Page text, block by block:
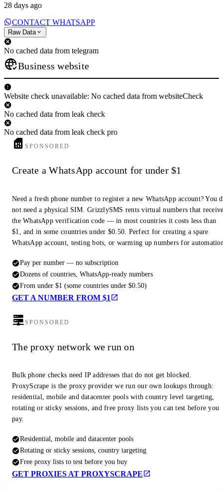
28 days ago
CONTACT WHATSAPP
Raw Data
No cached data from telegram
Business website
Website check unavailable: No cached data from websiteCheck
No cached data from leak check
No cached data from leak check pro
SPONSORED
Create a WhatsApp account for under $1
Need a fresh phone number to register a new WhatsApp account? You
not need a physical SIM. GrizzlySMS rents virtual numbers that
the WhatsApp verification code — in most countries it costs less than
$1, and in some countries under $0.50. Perfect for creating a spare
WhatsApp account, testing bots, or warming up numbers for
Pay per number — no subscription
Dozens of countries, WhatsApp-ready numbers
From under $1 (some countries under $0.50)
GET A NUMBER FROM $1
SPONSORED
The proxy network we run on
Bulk phone checks need IP addresses that do not get blocked.
ProxyScrape is the proxy provider we run our own lookups through:
residential, mobile and datacenter pools with country level targeting,
rotating or sticky sessions, and free proxy lists you can test before you
pay.
Residential, mobile and datacenter pools
Rotating or sticky sessions, country targeting
Free proxy lists to test before you buy
GET PROXIES AT PROXYSCRAPE